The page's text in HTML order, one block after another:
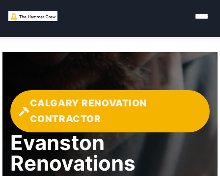
CALGARY RENOVATION
CONTRACTOR
Evanston
Renovations